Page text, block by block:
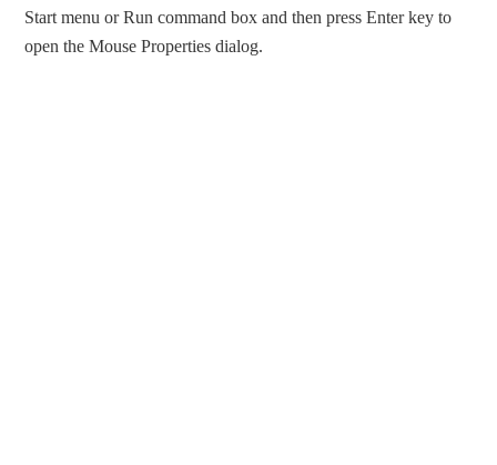
Start menu or Run command box and then press Enter key to
open the Mouse Properties dialog.